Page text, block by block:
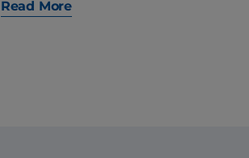
Read More